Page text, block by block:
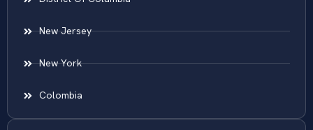
District Of Columbia
New Jersey
New York
Colombia